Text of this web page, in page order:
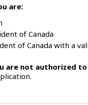
are:
of Canada
of Canada with a
are not authorized to